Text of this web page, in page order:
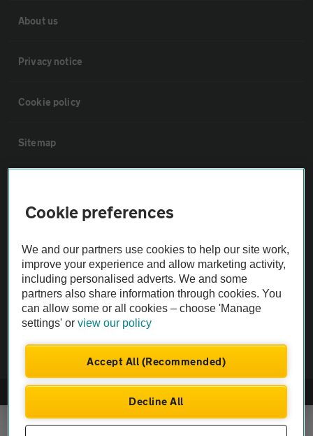
About us
Privacy notice
Cookie policy
Sitemap
Not all cars are mechanically checked by the AA.
Vehicle Inspection
theAA.com
Cookie preferences
We and our partners use cookies to help our site work,
improve your experience and allow marketing activity,
including personalised adverts. We and some
partners also share information through cookies. You
can allow some or all cookies – choose 'Manage
settings' orview our policy
Accept All (Recommended)
Decline All